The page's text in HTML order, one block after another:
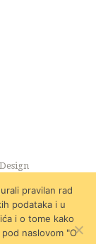
pravilan rad
podataka i u
i o tome kako
naslovom "O